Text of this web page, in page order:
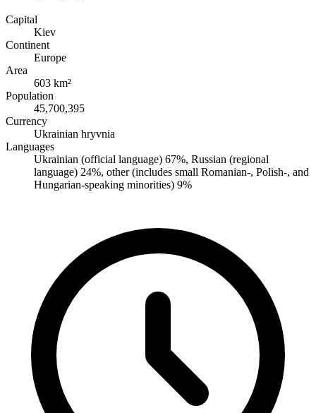
Capital
Kiev
Continent
Europe
Area
603 km²
Population
45,700,395
Currency
Ukrainian hryvnia
Languages
Ukrainian (official language) 67%, Russian (regional
language) 24%, other (includes small Romanian-, Polish-, and
Hungarian-speaking minorities) 9%